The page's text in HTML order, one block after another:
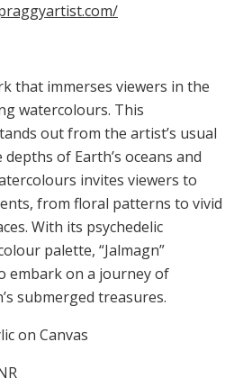
that immerses viewers in the
watercolours. This
out from the artist’s usual
of Earth’s oceans and
invites viewers to
from floral patterns to vivid
With its psychedelic
palette, “Jalmagn”
embark on a journey of
submerged treasures.
on Canvas